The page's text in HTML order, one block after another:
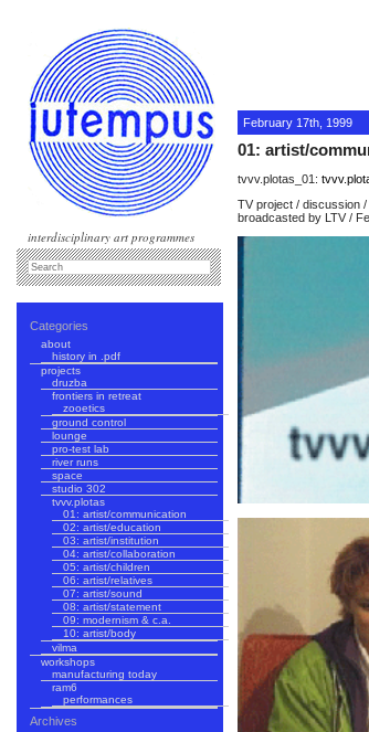
interdisciplinary art programmes
February 17th, 1999
01: artist/
tvvv.plotas_01:
TV project / discussion
broadcasted by LTV /
Categories
about
history in .pdf
projects
druzba
frontiers in retreat
zooetics
ground control
lounge
pro-test lab
river runs
space
studio 302
tvvv.plotas
01: artist/communication
02: artist/education
03: artist/institution
04: artist/collaboration
05: artist/children
06: artist/relatives
07: artist/sound
08: artist/statement
09: modernism & c.a.
10: artist/body
vilma
workshops
manufacturing today
ram6
performances
Archives